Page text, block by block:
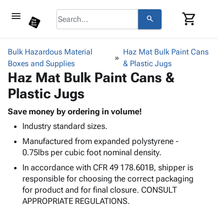
menu search shopping_cart
browse keyboard_arrow_down
Corrugated
Bins,
Shelving
&
Storage
Boxes -
Corrugated
Boxes
Mailers
Poly
keyboard_arrow_down
Bags
-
Poly
Shrink
Film
Film
Adhesives
& Tape
Packaging keyboard_arrow_down
Bubble,
Cushioning
Envelopes
& Mailers
Mailing
Shipping
Supplieskeyboard_arrow_down
Chipboard
Cartons
Edge
Protectors
ID &
Markingkeyboard_arrow_down
Labels
Markers
Operating
Supplies
keyboard_arrow_down
Bulk Hazardous Material
Boxes and Supplies
Haz Mat Bulk Paint Cans
& Plastic Jugs
Haz Mat Bulk Paint Cans &
Plastic Jugs
Save money by ordering in volume!
Industry standard sizes.
Manufactured from expanded polystyrene -
0.75lbs per cubic foot nominal density.
In accordance with CFR 49 178.601B, shipper is
responsible for choosing the correct packaging
for product and for final closure. CONSULT
APPROPRIATE REGULATIONS.